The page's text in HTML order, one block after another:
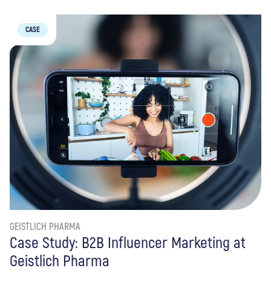
GEISTLICH PHARMA
Case Study: B2B Influencer Marketing at
Geistlich Pharma
CASE